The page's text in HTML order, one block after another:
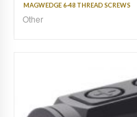
MAGWEDGE 6-48 THREAD SCREWS
Other